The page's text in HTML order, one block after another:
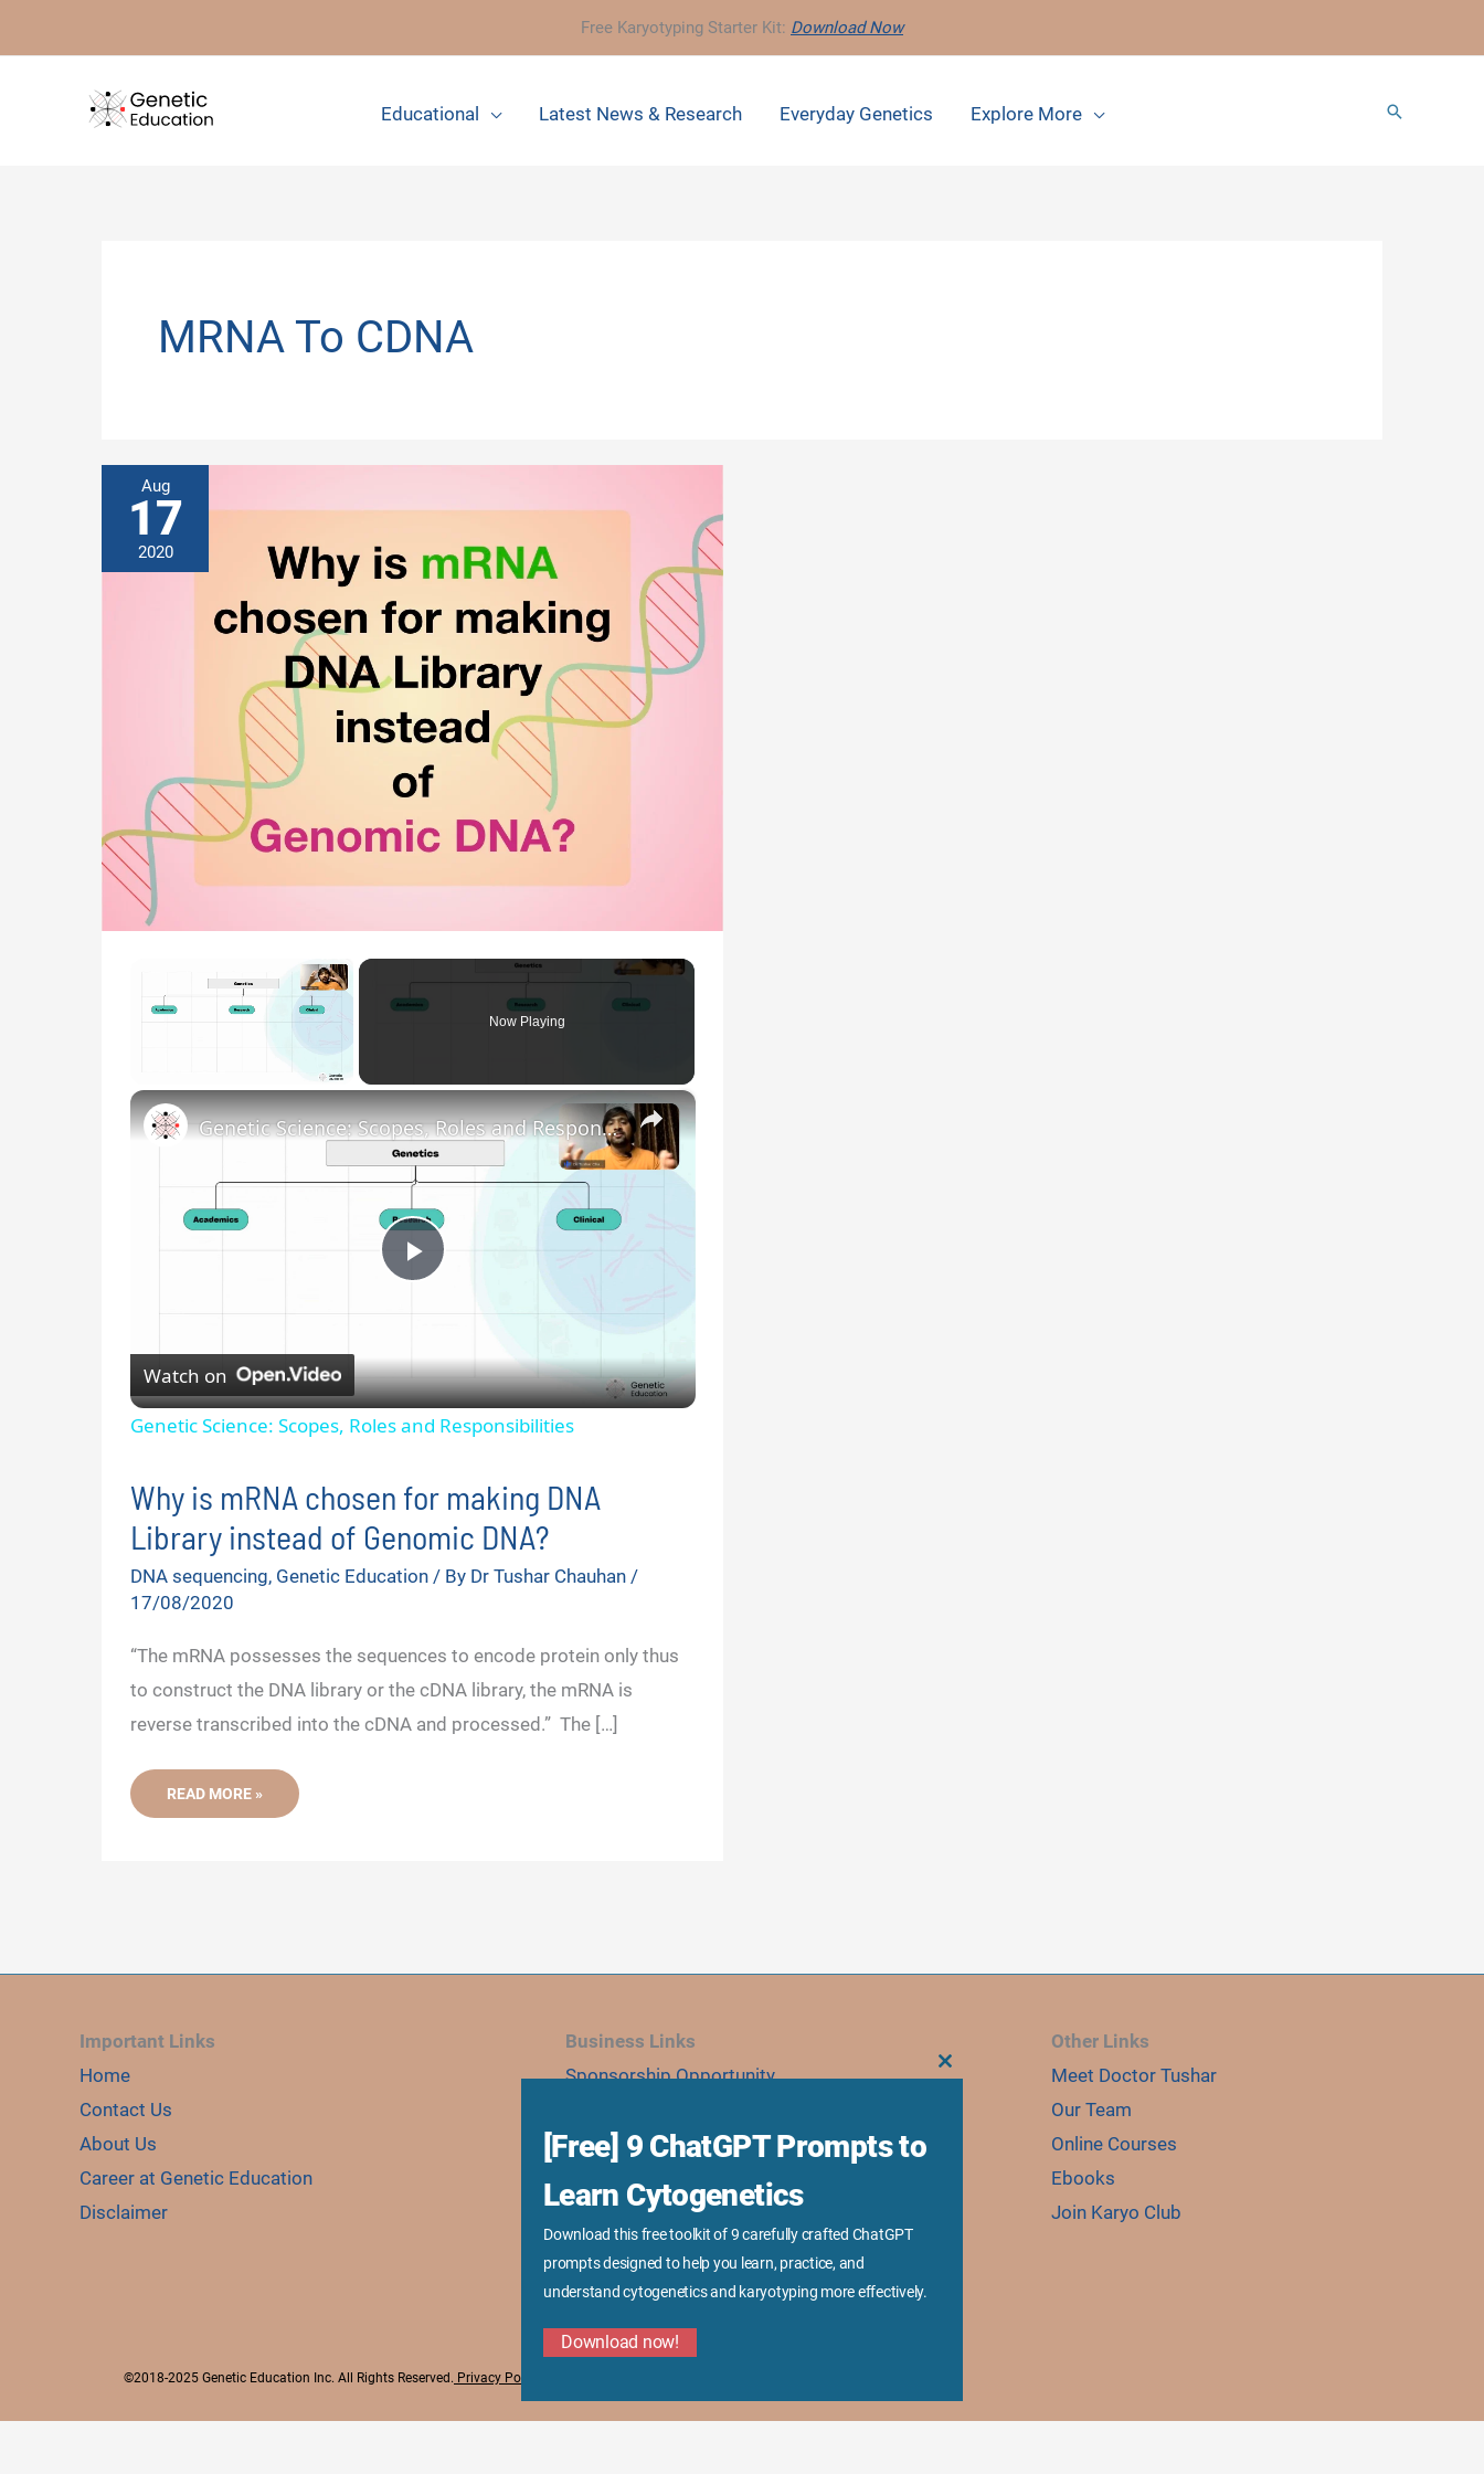
to
Free Karyotyping Starter Kit: Download Now
Educational Latest News & Research Everyday Genetics Explore More Search
MRNA To CDNA
Aug
17
2020
×
Now Playing
×
P
a
y
V
d
Genetic Science: Scopes, Roles and Responsibilities
Watch on
Genetic Science: Scopes, Roles and Responsibilities
Why is mRNA chosen for making DNA
Library instead of Genomic DNA?
DNA sequencing, Genetic Education/ By Dr Tushar Chauhan /
17/08/2020
“The mRNA possesses the sequences to encode protein only thus
to construct the DNA library or the cDNA library, the mRNA is
reverse transcribed into the cDNA and processed.” The […]
WHY
MRNA
READ MORE »
Important Links
Home
Contact Us
About Us
Career at Genetic Education
Disclaimer
Business Links
Sponsorship Opportunity
Research Collaboration
Speaking & Workshops
Corporate Training & Consultation
Media Kit
Other Links
Meet Doctor Tushar
Our Team
Online Courses
Ebooks
Join Karyo Club
©2018-2025 Genetic Education Inc. All Rights Reserved. Privacy Policy
[Free] 9 ChatGPT Prompts to
Learn Cytogenetics
Download this free toolkit of 9 carefully crafted ChatGPT
prompts designed to help you learn, practice, and
understand cytogenetics and karyotyping more effectively.
Download now!